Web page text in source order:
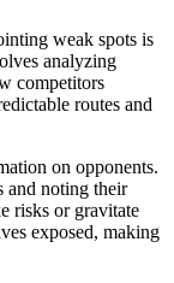
weak spots is
analyzing
competitors
routes and
on opponents.
and noting their
risks or gravitate
exposed, making